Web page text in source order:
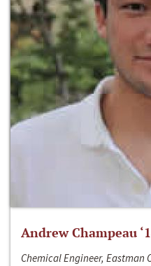
Andrew Champeau
Chemical Engineer, Eastman